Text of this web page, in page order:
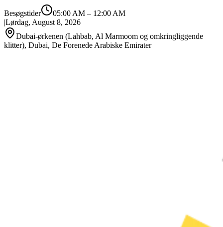
Besøgstider 05:00 AM – 12:00 AM
|Lørdag, August 8, 2026
Dubai-ørkenen (Lahbab, Al Marmoom og omkringliggende
klitter), Dubai, De Forenede Arabiske Emirater